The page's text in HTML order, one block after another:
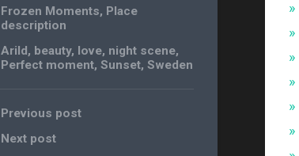
Frozen Moments, Place
description
Arild, beauty, love, night scene,
Perfect moment,Sunset,Sweden
Previous post
Next post